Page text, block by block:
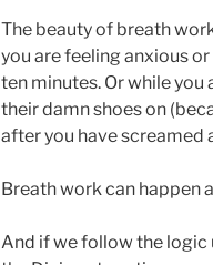
The beauty of breath
you are feeling anxious
ten minutes. Or while
their damn shoes on
after you have screamed
Breath work can happen
And if we follow the logic